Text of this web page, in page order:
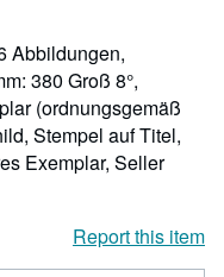
Abbildungen,
380 Groß 8°,
(ordnungsgemäß
Stempel auf Titel,
Exemplar, Seller
Report this item